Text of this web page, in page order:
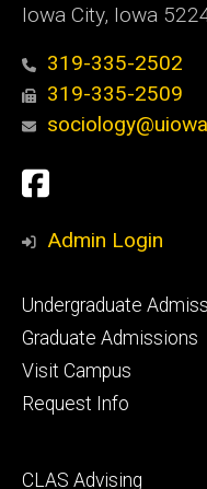
Iowa City, Iowa
319-335-2502
319-335-2509
Social
Media
Facebook
Admin Login
Footer
primary
Undergraduate
Graduate Admissions
Visit Campus
Request Info
Footer
CLAS Advising